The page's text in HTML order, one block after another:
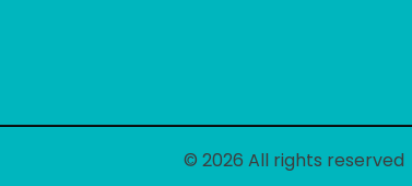
© 2026 All rights reserved